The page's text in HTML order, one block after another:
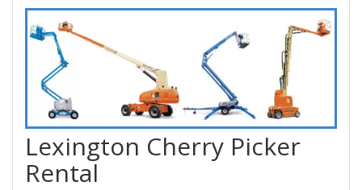
Lexington Cherry Picker
Rental